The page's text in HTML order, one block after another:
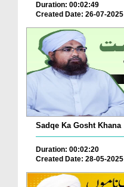
Duration: 00:02:49
Created Date: 26-07-2025
Sadqe Ka Gosht Khana
Duration: 00:02:20
Created Date: 28-05-2025